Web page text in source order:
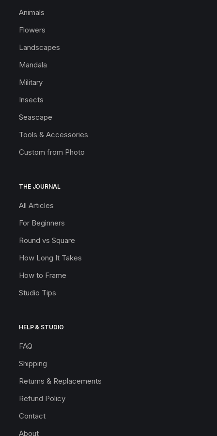
Animals
Flowers
Landscapes
Mandala
Military
Insects
Seascape
Tools & Accessories
Custom from Photo
THE JOURNAL
All Articles
For Beginners
Round vs Square
How Long It Takes
How to Frame
Studio Tips
HELP & STUDIO
FAQ
Shipping
Returns & Replacements
Refund Policy
Contact
About